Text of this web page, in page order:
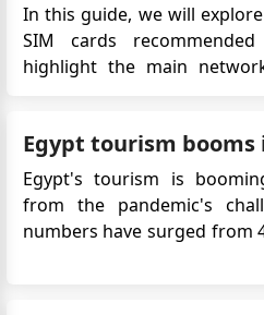
In this guide, we will
SIM cards
highlight the main
call rates, high-speed
combination of both, t...
Egypt tourism booms
Egypt's tourism is
from the pandemic's
numbers have surged from